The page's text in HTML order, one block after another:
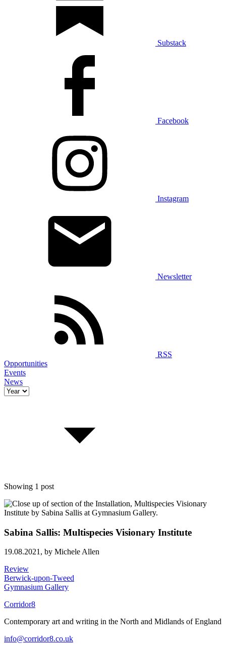
Substack
Facebook
Instagram
Newsletter
RSS
Opportunities
Events
News
Showing 1 post
Sabina Sallis: Multispecies Visionary Institute
19.08.2021, by Michele Allen
Review
Berwick-upon-Tweed
Gymnasium Gallery
Corridor8
Contemporary art and writing in the North and Midlands of England
info@corridor8.co.uk